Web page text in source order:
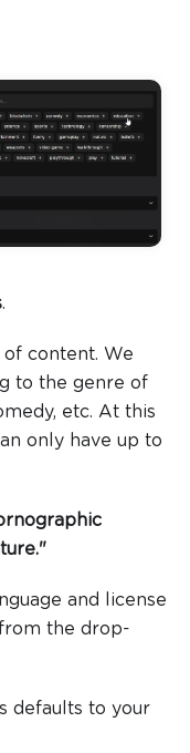
.
content. We
to the genre of
etc. At this
only have up to
and license
the drop-
defaults to your